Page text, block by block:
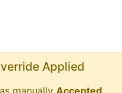
Applied
manually Accepted.